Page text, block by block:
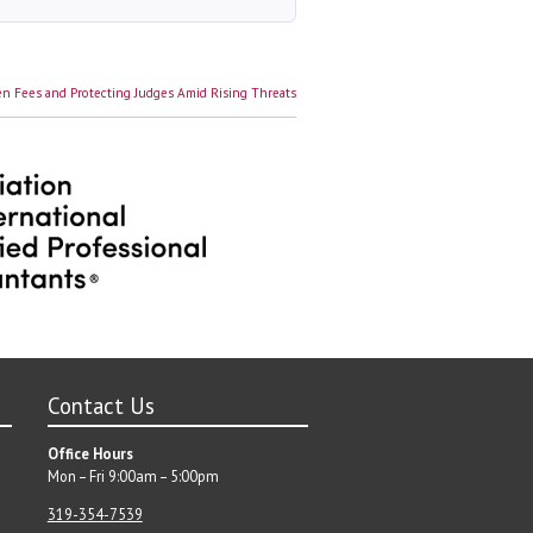
Fees and Protecting Judges Amid Rising Threats
Contact Us
Office Hours
Mon – Fri 9:00am – 5:00pm
319-354-7539